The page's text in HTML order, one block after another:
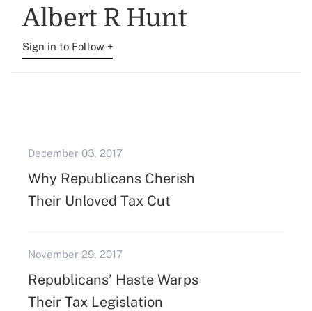
Albert R Hunt
Sign in to Follow +
December 03, 2017
Why Republicans Cherish
Their Unloved Tax Cut
November 29, 2017
Republicans’ Haste Warps
Their Tax Legislation